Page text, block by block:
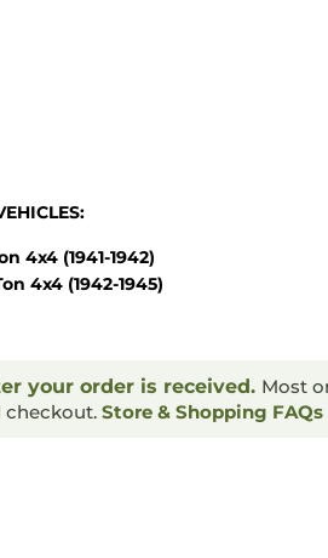
4x4 (1941-1942)
4x4 (1942-1945)
your order is received. Most
checkout. Store & Shopping